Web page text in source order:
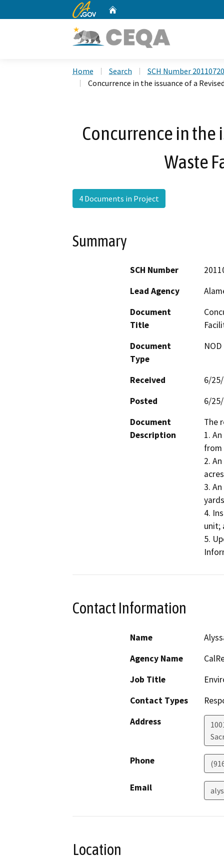
CA.gov
Home Search
SCH Number
Concurrence in the issuance of a
Concurrence in the
Waste
4 Documents in Project
Summary
SCH Number
Lead Agency
Document
Title
Document
Type
Received
6/
Posted
6/
Document
Description
The
1.
from
2.
3.
4.
unit;
5.
Contact Information
Name
Agency Name
Job Title
Contact Types
Address
Phone
Email
Location